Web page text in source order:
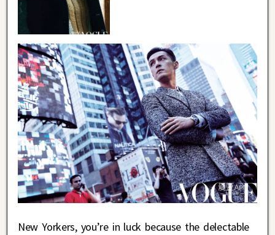
New Yorkers, you’re in luck because the delectable